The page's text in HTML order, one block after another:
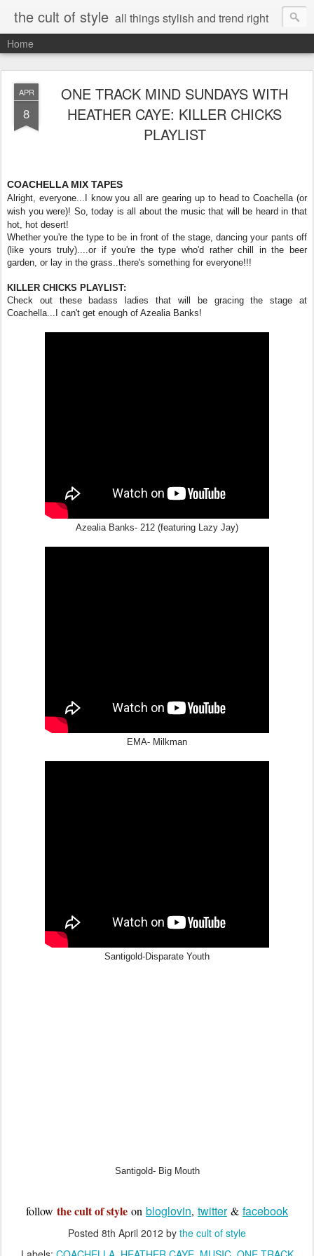
the cult of style all things stylish and trend right
Home
APR
8
ONE TRACK MIND SUNDAYS WITH
HEATHER CAYE: KILLER CHICKS
PLAYLIST
COACHELLA MIX TAPES
Alright, everyone...I know you all are gearing up to head to Coachella (or
wish you were)! So, today is all about the music that will be heard in that
hot, hot desert!
Whether you're the type to be in front of the stage, dancing your pants off
(like yours truly)....or if you're the type who'd rather chill in the beer
garden, or lay in the grass..there's something for everyone!!!
KILLER CHICKS PLAYLIST:
Check out these badass ladies that will be gracing the stage at
Coachella...I can't get enough of Azealia Banks!
Azealia Banks- 212 (featuring Lazy Jay)
EMA- Milkman
Santigold-Disparate Youth
Santigold- Big Mouth
follow the cult of style on bloglovin, twitter& facebook
Posted 8th April 2012 by the cult of style